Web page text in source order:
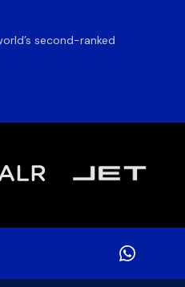
second-ranked